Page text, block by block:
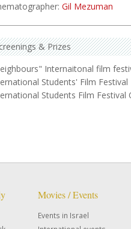
Gil Mezuman
& Prizes
Internaitonal film
Students' Film Festival
Students Film Festival
Movies / Events
Events in Israel